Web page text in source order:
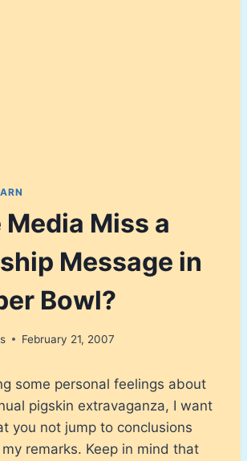
Media Miss a
Message in
Bowl?
February 21, 2007
some personal feelings about
pigskin extravaganza, I want
you not jump to conclusions
remarks. Keep in mind that